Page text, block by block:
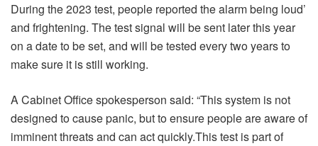
During the 2023 test, people reported the alarm being loud’
and frightening. The test signal will be sent later this year
on a date to be set, and will be tested every two years to
make sure it is still working.
A Cabinet Office spokesperson said: “This system is not
designed to cause panic, but to ensure people are aware of
imminent threats and can act quickly.This test is part of